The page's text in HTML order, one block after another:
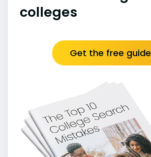
colleges
Get the free guide